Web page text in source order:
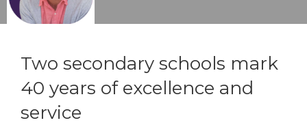
Two secondary schools mark
40 years of excellence and
service